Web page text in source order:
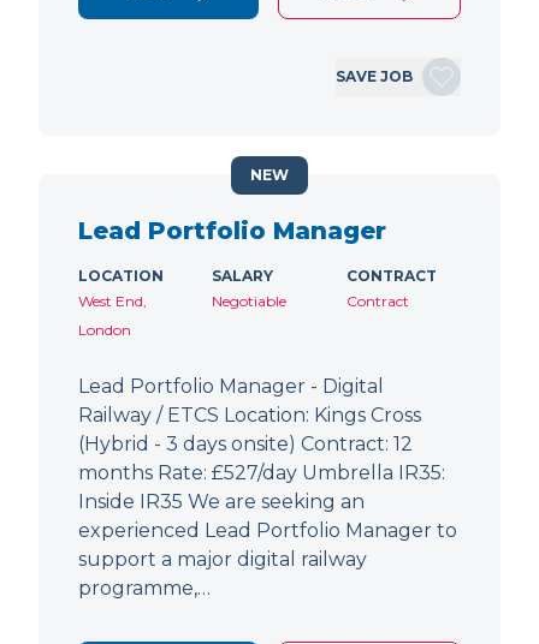
SAVE JOB
Lead Portfolio Manager
LOCATION
West End,
London
SALARY
Negotiable
CONTRACT
Contract
Lead Portfolio Manager - Digital
Railway / ETCS Location: Kings Cross
(Hybrid - 3 days onsite) Contract: 12
months Rate: £527/day Umbrella IR35:
Inside IR35 We are seeking an
experienced Lead Portfolio Manager to
support a major digital railway
programme,…
NEW